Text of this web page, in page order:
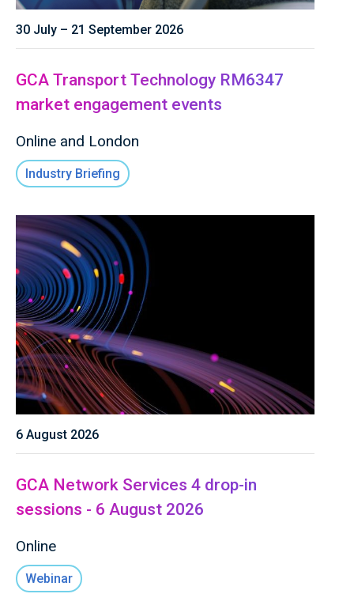
30 July – 21 September 2026
GCA Transport Technology RM6347
market engagement events
Online and London
Industry Briefing
6 August 2026
GCA Network Services 4 drop-in
sessions - 6 August 2026
Online
Webinar